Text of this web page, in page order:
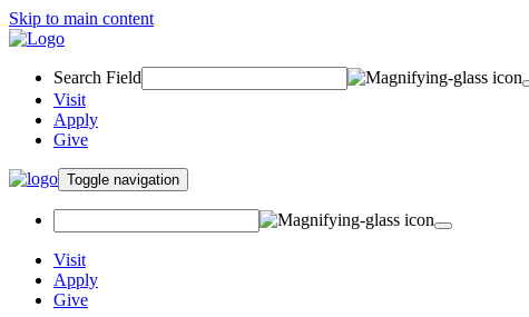
Skip to main content
Search Field
Visit
Apply
Give
Toggle navigation
Visit
Apply
Give